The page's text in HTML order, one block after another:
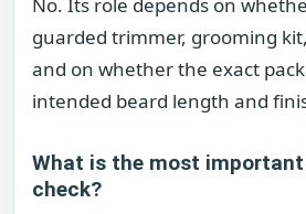
No. Its role depends on
guarded trimmer, grooming
and on whether the exact
intended beard length and
What is the most
check?